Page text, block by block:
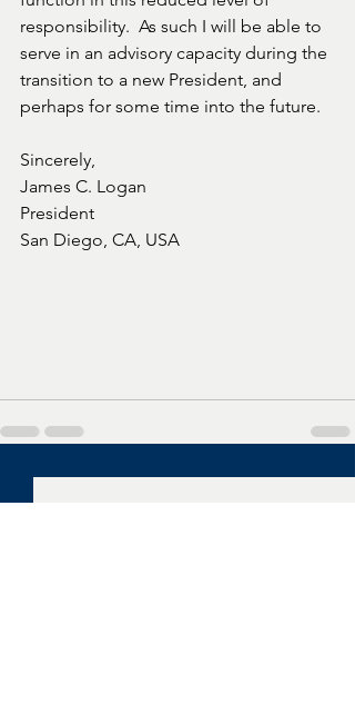
responsibility.  As such I will be able to
serve in an advisory capacity during the
transition to a new President, and
perhaps for some time into the future.
Sincerely,
James C. Logan
President
San Diego, CA, USA